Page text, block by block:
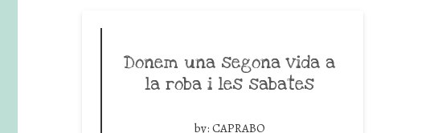
Donem una segona vida a
la roba i les sabates
by: CAPRABO